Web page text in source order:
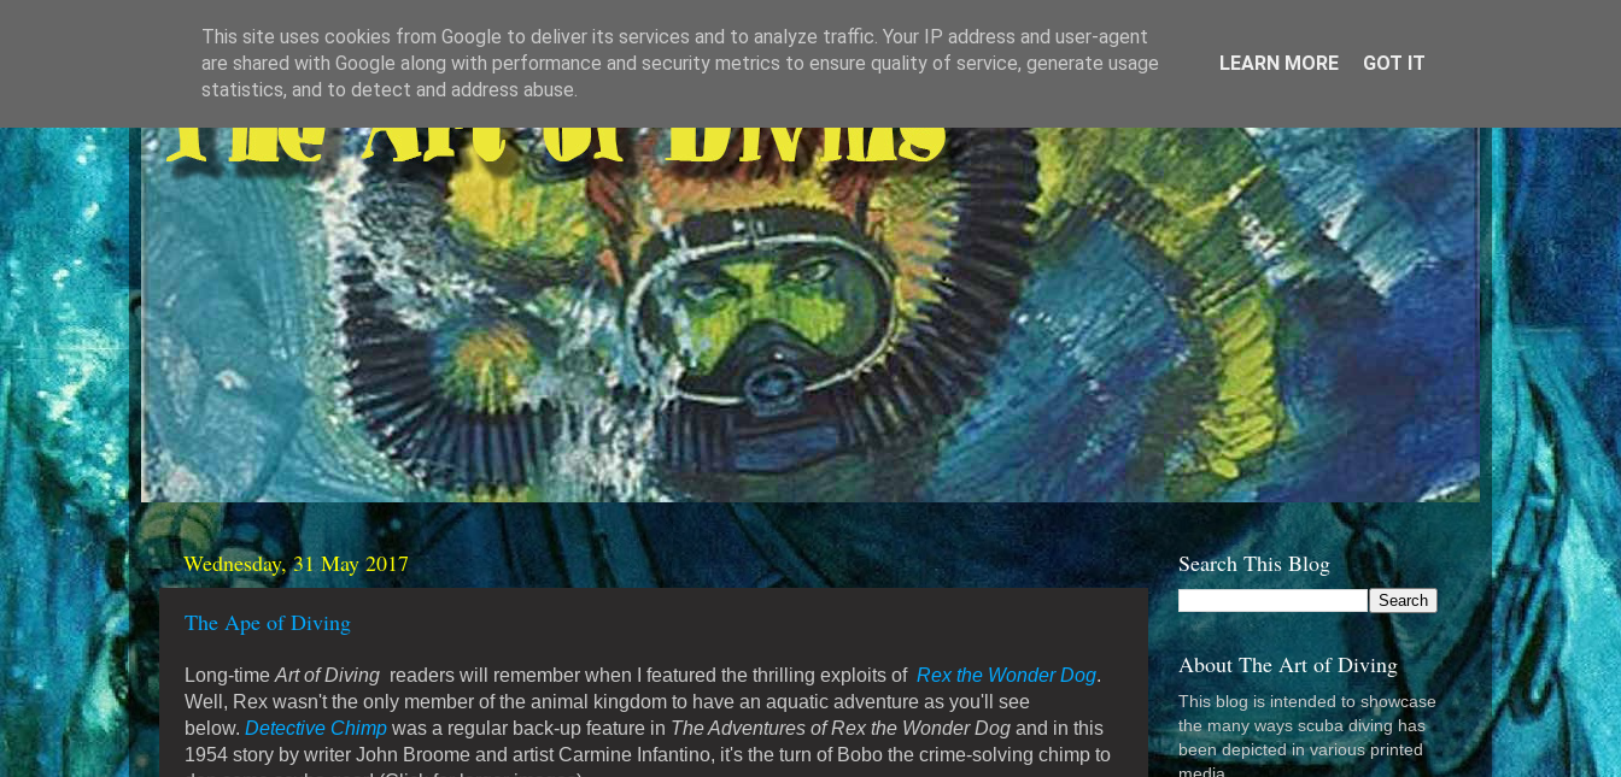
Wednesday, 31 May 2017
The Ape of Diving
Long-time Art of Diving readers will remember when I featured the thrilling exploits of Rex the Wonder Dog.
Well, Rex wasn't the only member of the animal kingdom to have an aquatic adventure as you'll see
below. Detective Chimp was a regular back-up feature in The Adventures of Rex the Wonder Dog and in this
1954 story by writer John Broome and artist Carmine Infantino, it's the turn of Bobo the crime-solving chimp to
Search This Blog
About The Art of Diving
This blog is intended to showcase
the many ways scuba diving has
been depicted in various printed
This site uses cookies from Google to deliver its services and to analyze traffic. Your IP address and user-agent
are shared with Google along with performance and security metrics to ensure quality of service, generate usage
statistics, and to detect and address abuse.
LEARN MORE GOT IT